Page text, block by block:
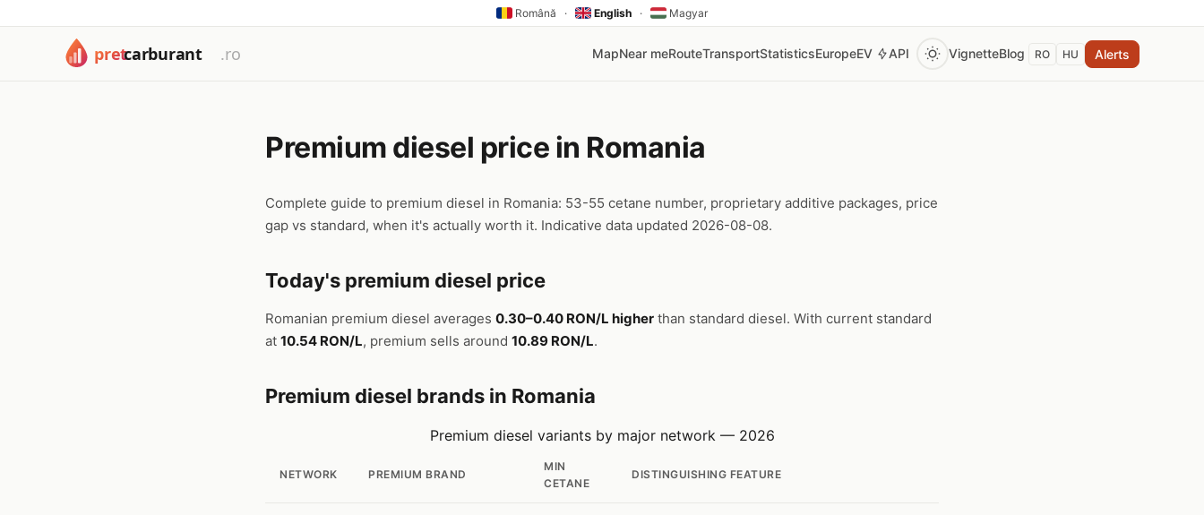
Română · English · Magyar
MapNear meRouteTransportStatisticsEuropeEV API VignetteBlog RO HU Alerts
Premium diesel price in Romania
Complete guide to premium diesel in Romania: 53-55 cetane number, proprietary additive packages, price
gap vs standard, when it's actually worth it. Indicative data updated 2026-08-08.
Today's premium diesel price
Romanian premium diesel averages 0.30–0.40 RON/L higher than standard diesel. With current standard
at 10.54 RON/L, premium sells around 10.89 RON/L.
Premium diesel brands in Romania
Premium diesel variants by major network — 2026
NETWORK PREMIUM BRAND
MIN
CETANE
DISTINGUISHING FEATURE